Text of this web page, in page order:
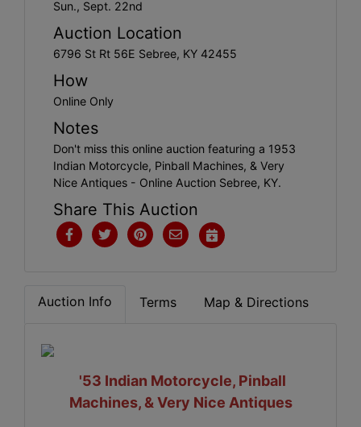
Sun., Sept. 22nd
Auction Location
6796 St Rt 56E Sebree, KY 42455
How
Online Only
Notes
Don't miss this online auction featuring a 1953
Indian Motorcycle, Pinball Machines, & Very
Nice Antiques - Online Auction Sebree, KY.
Share This Auction
Auction Info Terms Map & Directions
'53 Indian Motorcycle, Pinball
Machines, & Very Nice Antiques